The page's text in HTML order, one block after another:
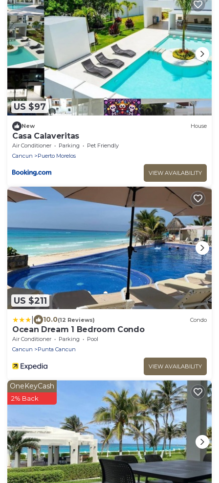
US $97
New House
Casa Calaveritas
Air Conditioner Parking
Pet Friendly
Cancun
Puerto Morelos
VIEW AVAILABILITY
US $211
10.0(12 Reviews) Condo
Ocean Dream 1 Bedroom Condo
Air Conditioner Parking
Pool
Cancun
Punta Cancun
VIEW AVAILABILITY
OneKeyCash
2% Back